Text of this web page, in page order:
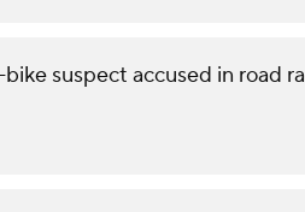
suspect accused in road